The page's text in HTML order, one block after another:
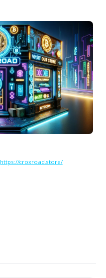
https://croxroad.store/